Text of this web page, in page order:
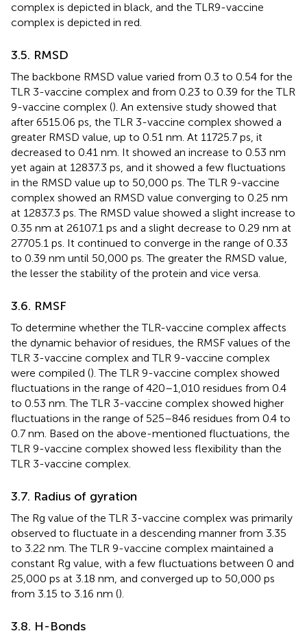
complex is depicted in black, and the TLR9-vaccine
complex is depicted in red.
3.5. RMSD
The backbone RMSD value varied from 0.3 to 0.54 for the
TLR 3-vaccine complex and from 0.23 to 0.39 for the TLR
9-vaccine complex (). An extensive study showed that
after 6515.06 ps, the TLR 3-vaccine complex showed a
greater RMSD value, up to 0.51 nm. At 11725.7 ps, it
decreased to 0.41 nm. It showed an increase to 0.53 nm
yet again at 12837.3 ps, and it showed a few fluctuations
in the RMSD value up to 50,000 ps. The TLR 9-vaccine
complex showed an RMSD value converging to 0.25 nm
at 12837.3 ps. The RMSD value showed a slight increase to
0.35 nm at 26107.1 ps and a slight decrease to 0.29 nm at
27705.1 ps. It continued to converge in the range of 0.33
to 0.39 nm until 50,000 ps. The greater the RMSD value,
the lesser the stability of the protein and vice versa.
3.6. RMSF
To determine whether the TLR-vaccine complex affects
the dynamic behavior of residues, the RMSF values of the
TLR 3-vaccine complex and TLR 9-vaccine complex
were compiled (). The TLR 9-vaccine complex showed
fluctuations in the range of 420–1,010 residues from 0.4
to 0.53 nm. The TLR 3-vaccine complex showed higher
fluctuations in the range of 525–846 residues from 0.4 to
0.7 nm. Based on the above-mentioned fluctuations, the
TLR 9-vaccine complex showed less flexibility than the
TLR 3-vaccine complex.
3.7. Radius of gyration
The Rg value of the TLR 3-vaccine complex was primarily
observed to fluctuate in a descending manner from 3.35
to 3.22 nm. The TLR 9-vaccine complex maintained a
constant Rg value, with a few fluctuations between 0 and
25,000 ps at 3.18 nm, and converged up to 50,000 ps
from 3.15 to 3.16 nm ().
3.8. H-Bonds